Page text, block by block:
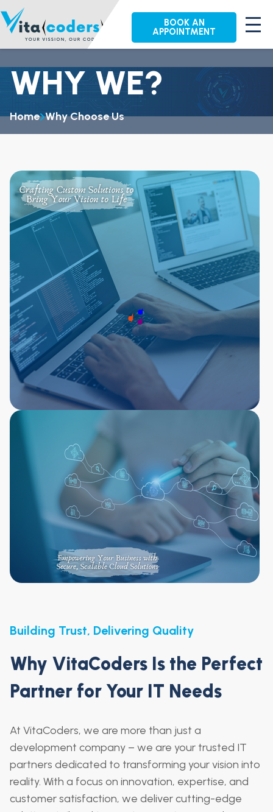
BOOK AN
APPOINTMENT
WHY WE?
Home Why Choose Us
Building Trust, Delivering Quality
Why VitaCoders Is the Perfect
Partner for Your IT Needs
At VitaCoders, we are more than just a
development company – we are your trusted IT
partners dedicated to transforming your vision into
reality. With a focus on innovation, expertise, and
customer satisfaction, we deliver cutting-edge